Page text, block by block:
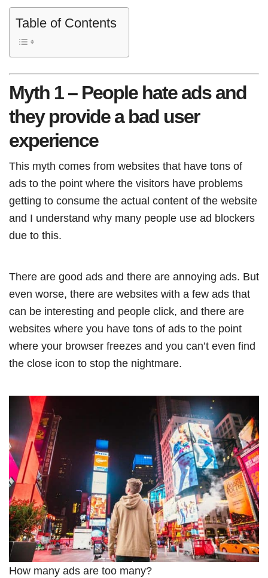
Table of Contents
Myth 1 – People hate ads and
they provide a bad user
experience
This myth comes from websites that have tons of
ads to the point where the visitors have problems
getting to consume the actual content of the website
and I understand why many people use ad blockers
due to this.
There are good ads and there are annoying ads. But
even worse, there are websites with a few ads that
can be interesting and people click, and there are
websites where you have tons of ads to the point
where your browser freezes and you can’t even find
the close icon to stop the nightmare.
How many ads are too many?